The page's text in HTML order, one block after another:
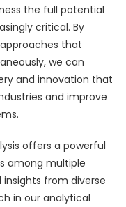
the full potential
critical. By
that
we can
and innovation that
and improve
offers a powerful
among multiple
from diverse
in our analytical